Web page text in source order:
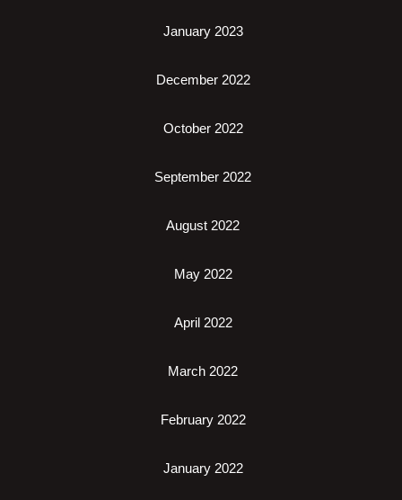
January 2023
December 2022
October 2022
September 2022
August 2022
May 2022
April 2022
March 2022
February 2022
January 2022